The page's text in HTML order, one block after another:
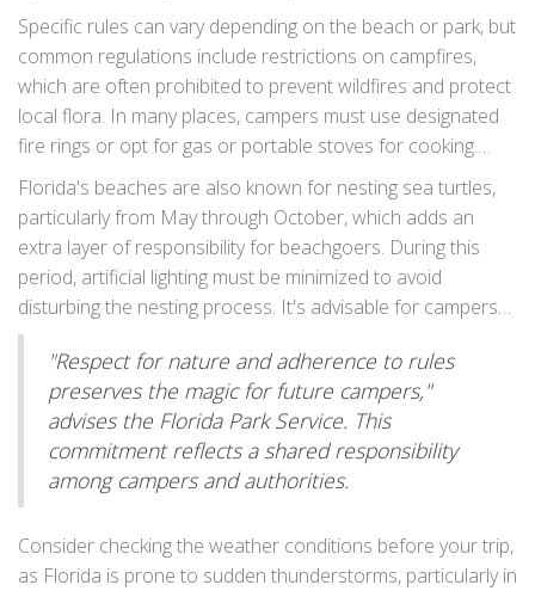
these areas are often part of protected ecosystems.
Always research whether a beach allows camping, as
many locations require permits, which can be obtained
through local park authorities or government websites.
Some parks might have limited camping spots and
implement a reservation system to prevent overcrowding,
ensuring the preservation of the surroundings and a
pleasant experience for all.
Specific rules can vary depending on the beach or park, but
common regulations include restrictions on campfires,
which are often prohibited to prevent wildfires and protect
local flora. In many places, campers must use designated
fire rings or opt for gas or portable stoves for cooking.
Wildlife protection is another key aspect; keeping a
respectful distance from wildlife and never feeding them
helps maintain the balance of natural habitats. Not
following these guidelines could result in fines or penalties
as rangers routinely patrol to ensure compliance.
Florida's beaches are also known for nesting sea turtles,
particularly from May through October, which adds an
extra layer of responsibility for beachgoers. During this
period, artificial lighting must be minimized to avoid
disturbing the nesting process. It's advisable for campers
to use red LED lights instead of regular flashlights or
headlamps, as these are less disruptive to the turtles.
Leaving no trace by cleaning up all litter and personal items
is a principle that applies everywhere, but it's especially
essential here to preserve the pristine quality of the
coastlines.
"Respect for nature and adherence to rules
preserves the magic for future campers,"
advises the Florida Park Service. This
commitment reflects a shared responsibility
among campers and authorities.
Consider checking the weather conditions before your trip,
as Florida is prone to sudden thunderstorms, particularly in